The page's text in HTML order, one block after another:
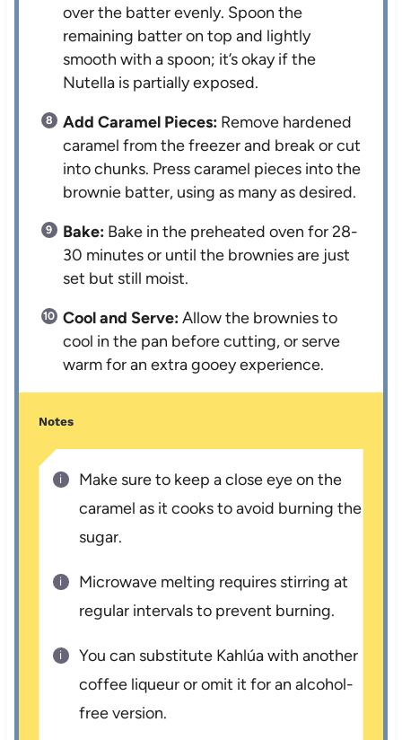
over the batter evenly. Spoon the
remaining batter on top and lightly
smooth with a spoon; it’s okay if the
Nutella is partially exposed.
Add Caramel Pieces: Remove hardened
caramel from the freezer and break or cut
into chunks. Press caramel pieces into the
brownie batter, using as many as desired.
Bake: Bake in the preheated oven for 28-
30 minutes or until the brownies are just
set but still moist.
Cool and Serve:Allow the brownies to
cool in the pan before cutting, or serve
warm for an extra gooey experience.
Notes
Make sure to keep a close eye on the
caramel as it cooks to avoid burning the
sugar.
Microwave melting requires stirring at
regular intervals to prevent burning.
You can substitute Kahlúa with another
coffee liqueur or omit it for an alcohol-
free version.